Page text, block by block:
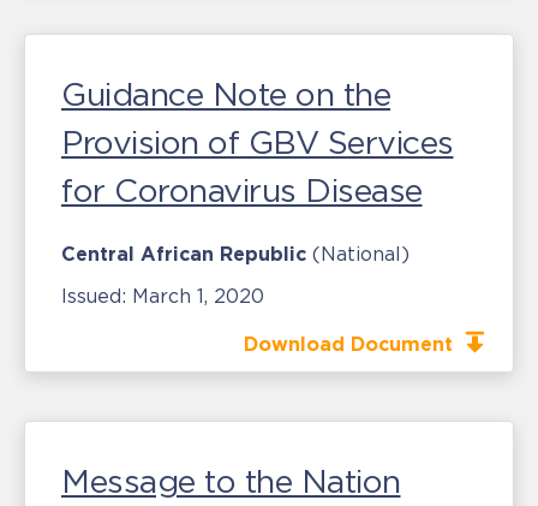
Guidance Note on the
Provision of GBV Services
for Coronavirus Disease
Central African Republic (National)
Issued: March 1, 2020
Download Document
Message to the Nation